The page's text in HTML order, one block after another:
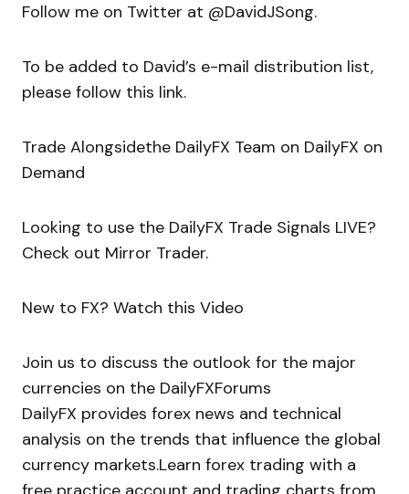
Follow me on Twitter at @DavidJSong.
To be added to David’s e-mail distribution list,
please follow this link.
Trade Alongsidethe DailyFX Team on DailyFX on
Demand
Looking to use the DailyFX Trade Signals LIVE?
Check out Mirror Trader.
New to FX? Watch this Video
Join us to discuss the outlook for the major
currencies on the DailyFXForums
DailyFX provides forex news and technical
analysis on the trends that influence the global
currency markets.Learn forex trading with a